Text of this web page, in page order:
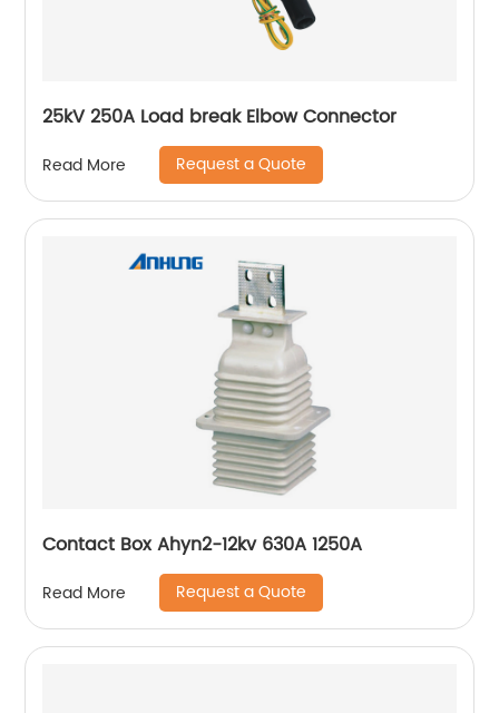
25kV 250A Load break Elbow Connector
Read More Request a Quote
Contact Box Ahyn2-12kv 630A 1250A
Read More Request a Quote